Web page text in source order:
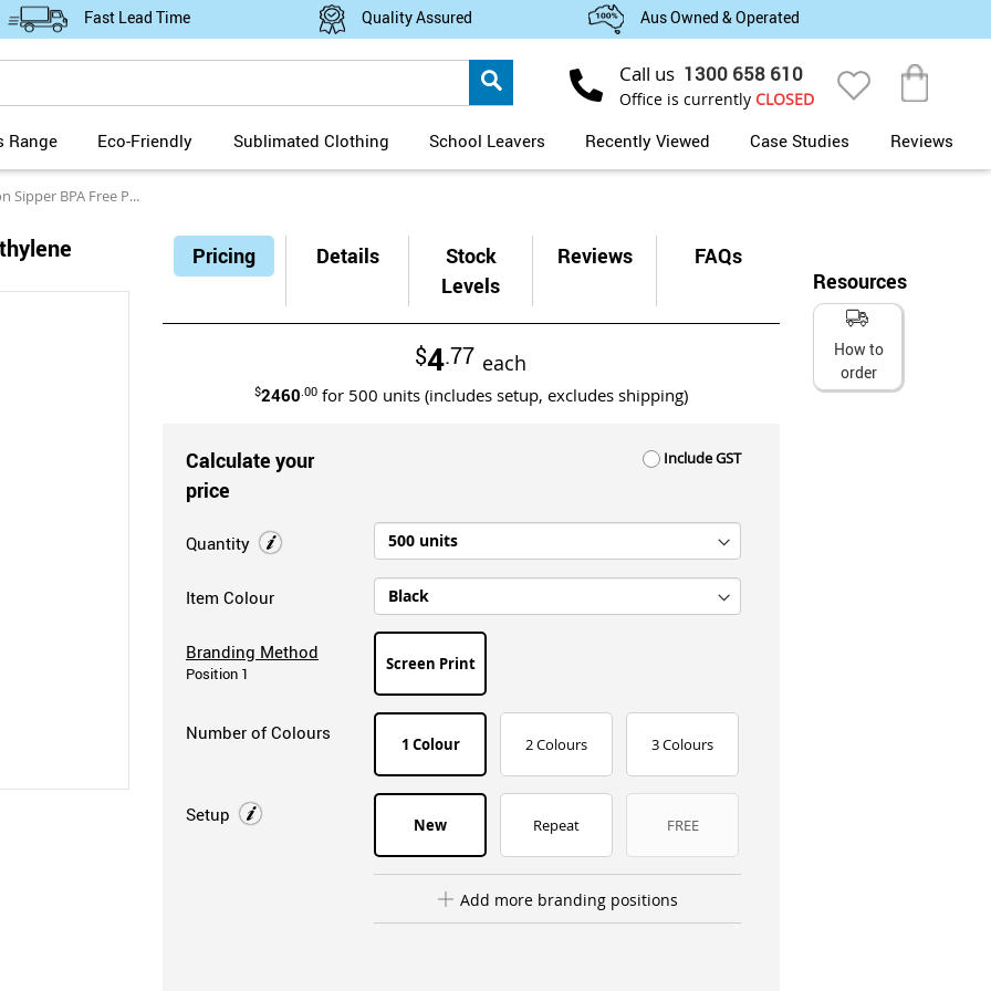
Fast Lead Time Quality Assured Aus Owned & Operated
Call us 1300 658 610
Office is currently CLOSED
Range Eco-Friendly Sublimated Clothing School Leavers Recently Viewed Case Studies Reviews
BPA Free Polyethylene Water Bottle 600ml
Pricing Details
Stock
Levels
Reviews FAQs
$4.77 each
$2460.00 for 500 units (includes setup, excludes shipping)
Calculate your
price
Include GST
Quantity
Item Colour
Branding Method
Position 1
Screen Print
Number of Colours
1 Colour 2 Colours 3 Colours
Setup New Repeat FREE
Add more branding positions
Resources
How to
order